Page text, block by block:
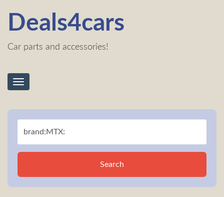
Deals4cars
Car parts and accessories!
Toggle
Search